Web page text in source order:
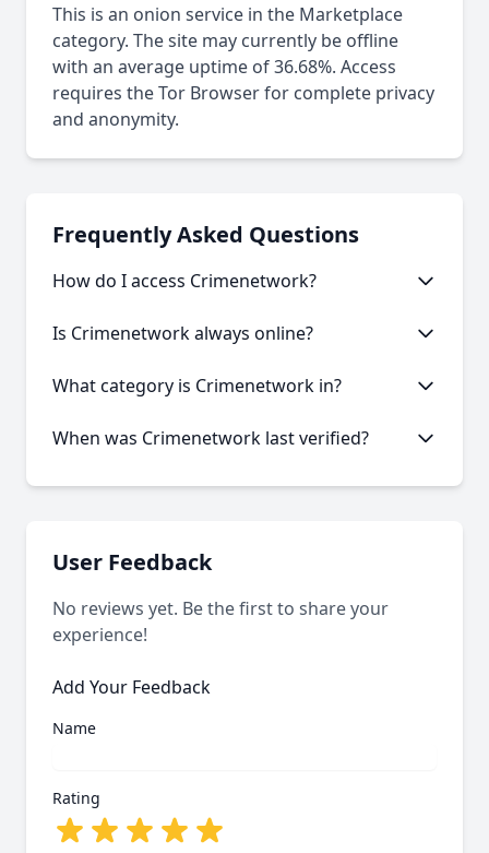
This is an onion service in the Marketplace
category. The site may currently be offline
with an average uptime of 36.68%. Access
requires the Tor Browser for complete privacy
and anonymity.
Frequently Asked Questions
How do I access Crimenetwork?
access. Download the Tor Browser, then copy and
Is Crimenetwork always online?
experience occasional downtime. Our statistics
What category is Crimenetwork in?
on its content and services offered.
When was Crimenetwork last verified?
date.
User Feedback
No reviews yet. Be the first to share your
experience!
Add Your Feedback
Name
Rating